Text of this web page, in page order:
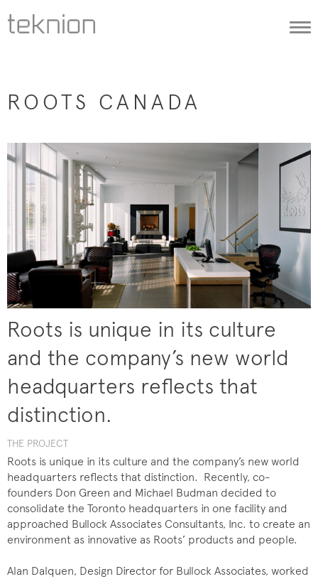
ROOTS CANADA
Roots is unique in its culture
and the company’s new world
headquarters reflects that
distinction.
THE PROJECT
Roots is unique in its culture and the company’s new world
headquarters reflects that distinction. Recently, co-
founders Don Green and Michael Budman decided to
consolidate the Toronto headquarters in one facility and
approached Bullock Associates Consultants, Inc. to create an
environment as innovative as Roots’ products and people.
Alan Dalquen, Design Director for Bullock Associates, worked